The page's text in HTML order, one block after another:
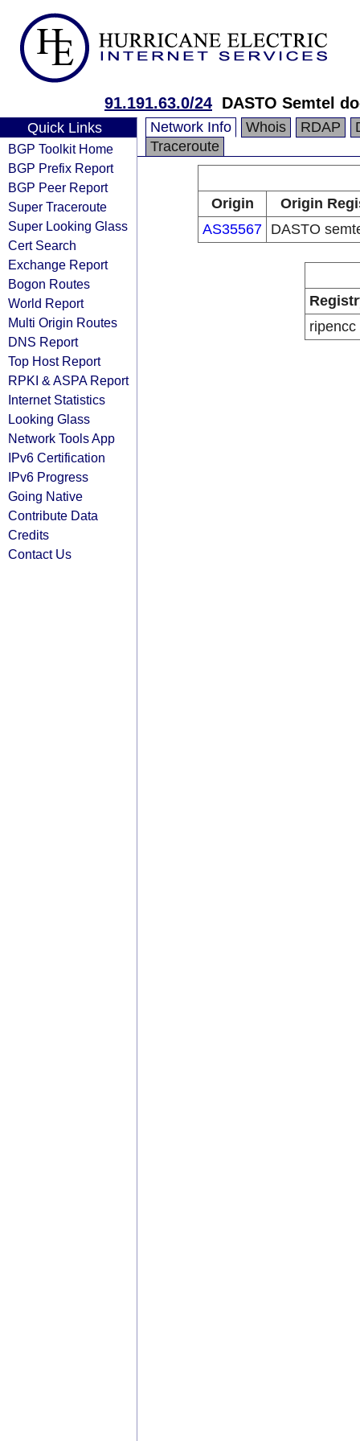
91.191.63.0/24 DASTO Semtel
Quick Links
BGP Toolkit Home
BGP Prefix Report
BGP Peer Report
Super Traceroute
Super Looking Glass
Cert Search
Exchange Report
Bogon Routes
World Report
Multi Origin Routes
DNS Report
Top Host Report
RPKI & ASPA Report
Internet Statistics
Looking Glass
Network Tools App
IPv6 Certification
IPv6 Progress
Going Native
Contribute Data
Credits
Contact Us
Network Info Whois RDAP
Traceroute
Origin
Origin
AS35567 DASTO
ripencc